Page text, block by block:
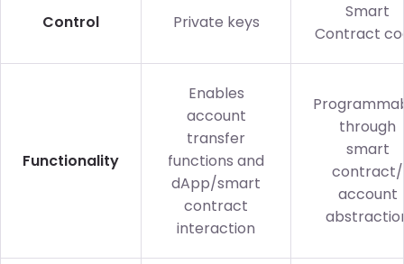
Control Private keys
Smart
Contract
Functionality
Enables
account
transfer
functions and
dApp/smart
contract
interaction
through
smart
contract/
account